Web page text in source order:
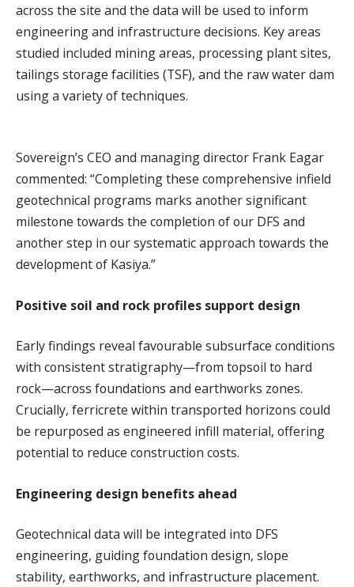
across the site and the data will be used to inform
engineering and infrastructure decisions. Key areas
studied included mining areas, processing plant sites,
tailings storage facilities (TSF), and the raw water dam
using a variety of techniques.
Sovereign’s CEO and managing director Frank Eagar
commented: “Completing these comprehensive infield
geotechnical programs marks another significant
milestone towards the completion of our DFS and
another step in our systematic approach towards the
development of Kasiya.”
Positive soil and rock profiles support design
Early findings reveal favourable subsurface conditions
with consistent stratigraphy—from topsoil to hard
rock—across foundations and earthworks zones.
Crucially, ferricrete within transported horizons could
be repurposed as engineered infill material, offering
potential to reduce construction costs.
Engineering design benefits ahead
Geotechnical data will be integrated into DFS
engineering, guiding foundation design, slope
stability, earthworks, and infrastructure placement.